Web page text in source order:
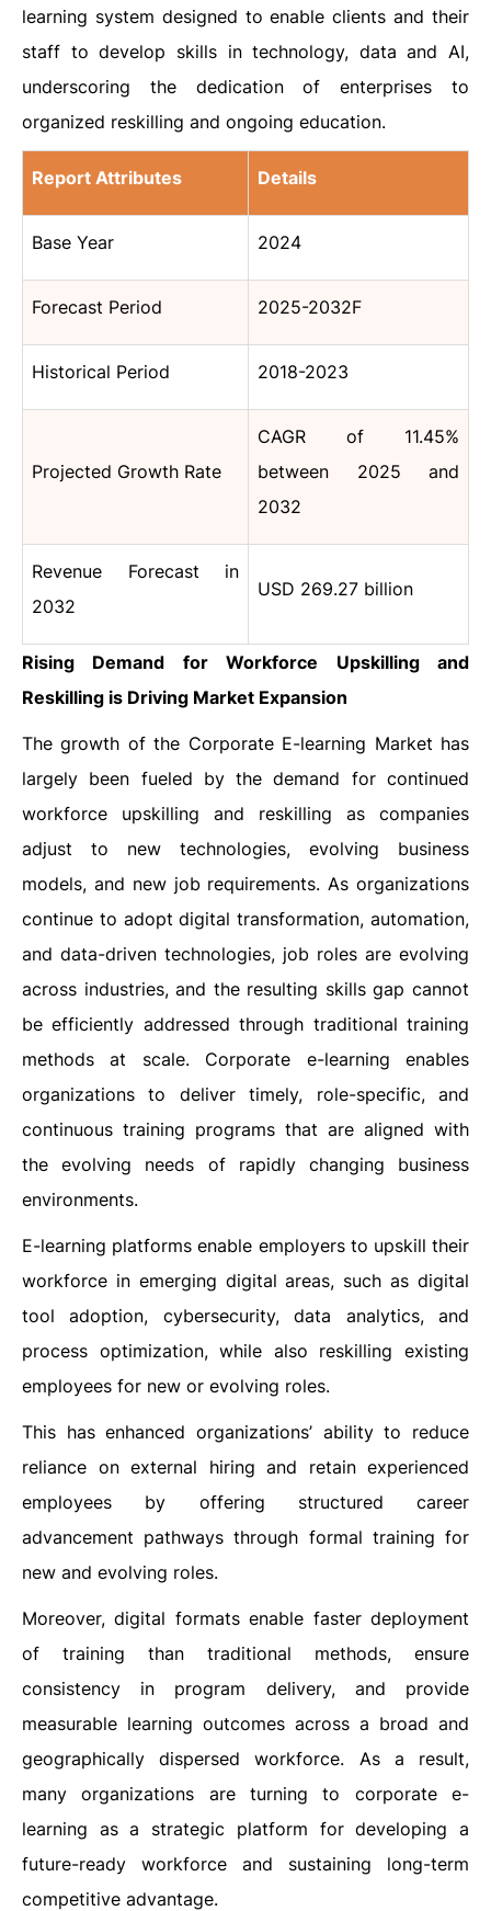
learning system designed to enable clients and their
staff to develop skills in technology, data and AI,
underscoring the dedication of enterprises to
organized reskilling and ongoing education.
Report Attributes Details
Base Year 2024
Forecast Period 2025-2032F
Historical Period 2018-2023
Projected Growth Rate
CAGR of 11.45%
between 2025 and
2032
Revenue Forecast in
2032
USD 269.27 billion
Rising Demand for Workforce Upskilling and
Reskilling is Driving Market Expansion
The growth of the Corporate E-learning Market has
largely been fueled by the demand for continued
workforce upskilling and reskilling as companies
adjust to new technologies, evolving business
models, and new job requirements. As organizations
continue to adopt digital transformation, automation,
and data-driven technologies, job roles are evolving
across industries, and the resulting skills gap cannot
be efficiently addressed through traditional training
methods at scale. Corporate e-learning enables
organizations to deliver timely, role-specific, and
continuous training programs that are aligned with
the evolving needs of rapidly changing business
environments.
E-learning platforms enable employers to upskill their
workforce in emerging digital areas, such as digital
tool adoption, cybersecurity, data analytics, and
process optimization, while also reskilling existing
employees for new or evolving roles.
This has enhanced organizations’ ability to reduce
reliance on external hiring and retain experienced
employees by offering structured career
advancement pathways through formal training for
new and evolving roles.
Moreover, digital formats enable faster deployment
of training than traditional methods, ensure
consistency in program delivery, and provide
measurable learning outcomes across a broad and
geographically dispersed workforce. As a result,
many organizations are turning to corporate e-
learning as a strategic platform for developing a
future-ready workforce and sustaining long-term
competitive advantage.